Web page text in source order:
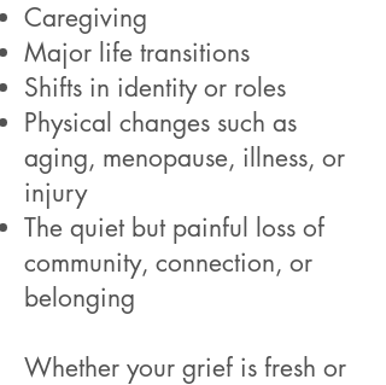
Caregiving
Major life transitions
Shifts in identity or roles
Physical changes such as
aging, menopause, illness, or
injury
The quiet but painful loss of
community, connection, or
belonging
Whether your grief is fresh or